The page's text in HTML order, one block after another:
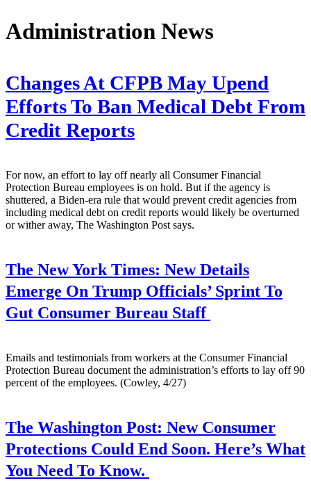
Administration News
Changes At CFPB May Upend
Efforts To Ban Medical Debt From
Credit Reports
For now, an effort to lay off nearly all Consumer Financial
Protection Bureau employees is on hold. But if the agency is
shuttered, a Biden-era rule that would prevent credit agencies from
including medical debt on credit reports would likely be overturned
or wither away, The Washington Post says.
The New York Times: New Details
Emerge On Trump Officials’ Sprint To
Gut Consumer Bureau Staff
Emails and testimonials from workers at the Consumer Financial
Protection Bureau document the administration’s efforts to lay off 90
percent of the employees. (Cowley, 4/27)
The Washington Post: New Consumer
Protections Could End Soon. Here’s What
You Need To Know.